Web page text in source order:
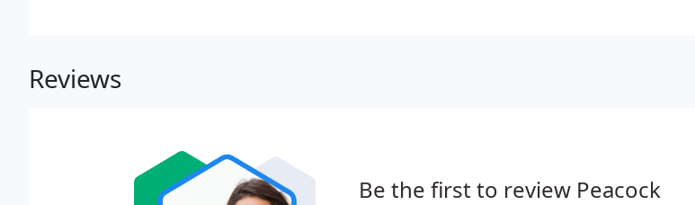
Reviews
Be the first to review Peacock